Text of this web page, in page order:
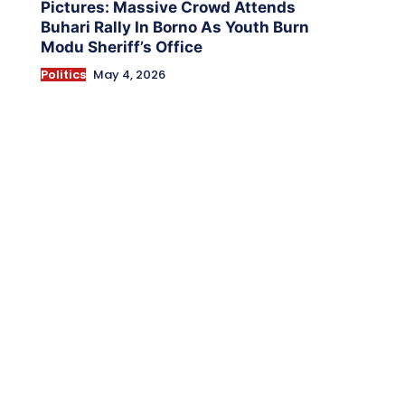
Pictures: Massive Crowd Attends
Buhari Rally In Borno As Youth Burn
Modu Sheriff’s Office
Politics May 4, 2026